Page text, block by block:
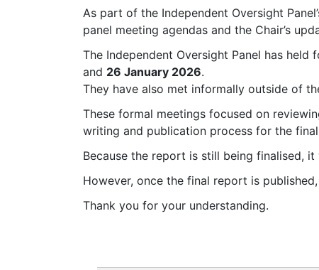
As part of the Independent Oversight
panel meeting agendas and the Chair’s
The Independent Oversight Panel has
and 26 January 2026.
They have also met informally outside of
These formal meetings focused on
writing and publication process for the
Because the report is still being finalised,
However, once the final report is
Thank you for your understanding.